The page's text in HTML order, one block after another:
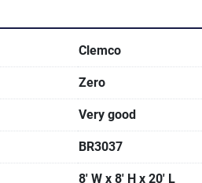
Clemco
Zero
Very good
BR3037
8' W x 8' H x 20' L